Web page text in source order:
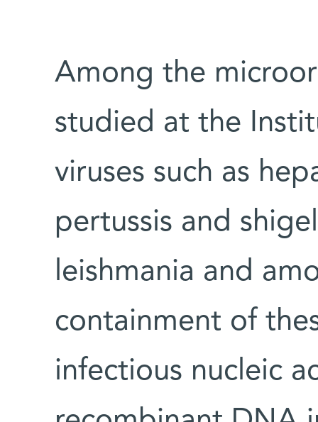
Among the
studied at the
viruses such as
pertussis and
leishmania and
containment of
infectious nucleic